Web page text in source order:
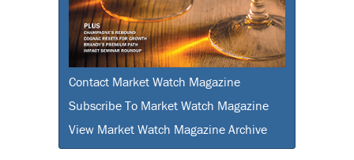
Contact Market Watch Magazine
Subscribe To Market Watch Magazine
View Market Watch Magazine Archive